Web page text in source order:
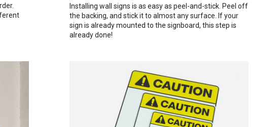
Installing wall signs is as easy as peel-and-stick. Peel off
the backing, and stick it to almost any surface. If your
sign is already mounted to the signboard, this step is
already done!